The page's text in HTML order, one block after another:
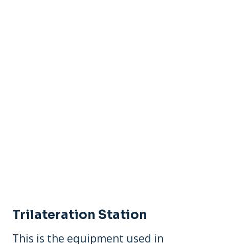
Trilateration Station
This is the equipment used in